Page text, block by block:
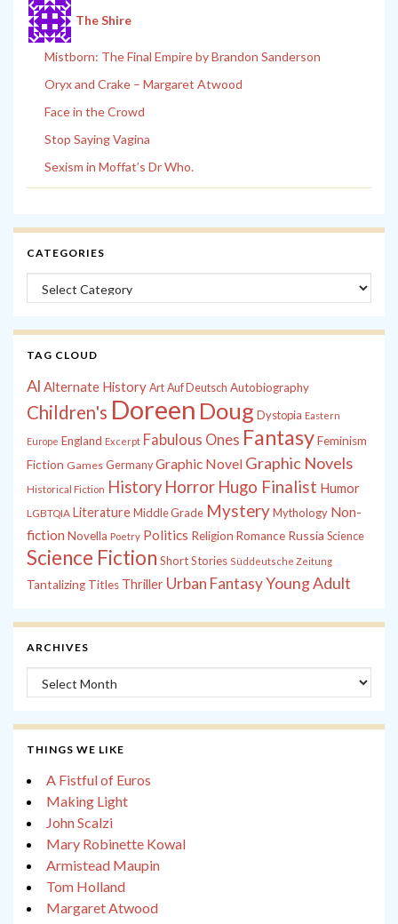
The Shire
Mistborn: The Final Empire by Brandon Sanderson
Oryx and Crake – Margaret Atwood
Face in the Crowd
Stop Saying Vagina
Sexism in Moffat’s Dr Who.
CATEGORIES
Categories
TAG CLOUD
Al Alternate History Art Auf Deutsch Autobiography
Children's Doreen Doug Dystopia Eastern
Europe England Excerpt Fabulous Ones FantasyFeminism
Fiction Games Germany Graphic Novel Graphic Novels
Historical Fiction History Horror Hugo Finalist Humor
LGBTQIA LiteratureMiddle Grade MysteryMythology Non-
fiction Novella Poetry Politics Religion Romance Russia Science
Science Fiction Short Stories Süddeutsche Zeitung
Tantalizing Titles Thriller Urban FantasyYoung Adult
ARCHIVES
Archives
THINGS WE LIKE
A Fistful of Euros
Making Light
John Scalzi
Mary Robinette Kowal
Armistead Maupin
Tom Holland
Margaret Atwood